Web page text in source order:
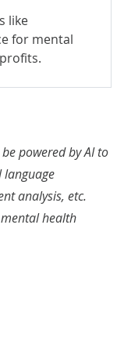
like
for mental
powered by AI to
analysis, etc.
health